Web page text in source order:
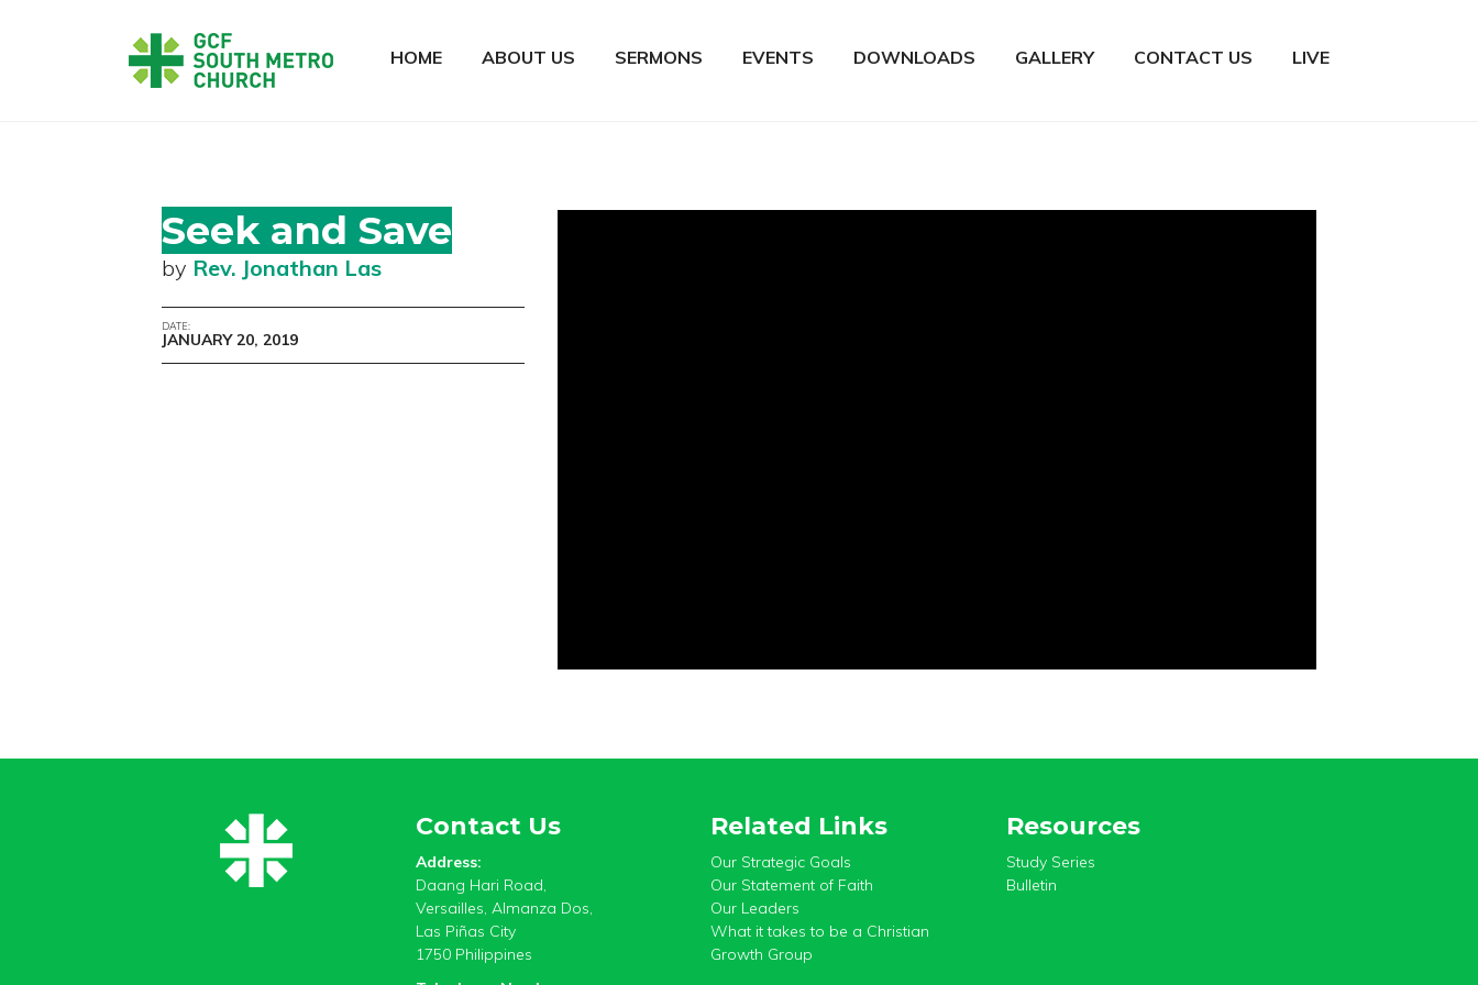
HOME ABOUT US SERMONS EVENTS DOWNLOADS GALLERY CONTACT US LIVE
Seek and Save
by Rev. Jonathan Las
DATE:
JANUARY 20, 2019
Contact Us
Address:
Daang Hari Road,
Versailles, Almanza Dos,
Las Piñas City
1750 Philippines
Related Links
Our Strategic Goals
Our Statement of Faith
Our Leaders
What it takes to be a Christian
Growth Group
Resources
Study Series
Bulletin